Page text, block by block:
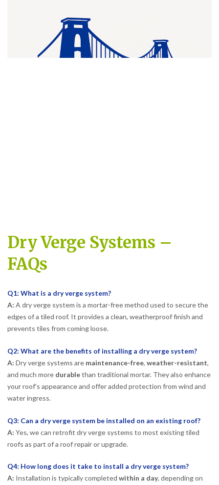
Dry Verge Systems –
FAQs
Q1: What is a dry verge system?
A: A dry verge system is a mortar-free method used to secure the
edges of a tiled roof. It provides a clean, weatherproof finish and
prevents tiles from coming loose.
Q2: What are the benefits of installing a dry verge system?
A: Dry verge systems are maintenance-free, weather-resistant,
and much more durablethan traditional mortar. They also enhance
your roof’s appearance and offer added protection from wind and
water ingress.
Q3: Can a dry verge system be installed on an existing roof?
A: Yes, we can retrofit dry verge systems to most existing tiled
roofs as part of a roof repair or upgrade.
Q4: How long does it take to install a dry verge system?
A: Installation is typically completed within a day, depending on